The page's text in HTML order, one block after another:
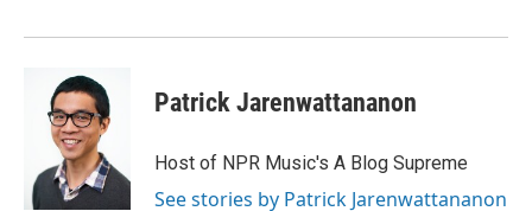
Patrick Jarenwattananon
Host of NPR Music's A Blog Supreme
See stories by Patrick Jarenwattananon